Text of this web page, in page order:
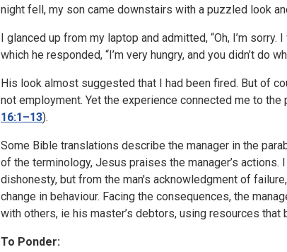
night fell, my son came downstairs with a puzzled look
I glanced up from my laptop and admitted, “Oh, I’m
which he responded, “I’m very hungry, and you didn’t do
His look almost suggested that I had been fired. But of
not employment. Yet the experience connected me to
16:1–13).
Some Bible translations describe the manager in the
of the terminology, Jesus praises the manager’s
dishonesty, but from the man's acknowledgment of
change in behaviour. Facing the consequences, the
with others, ie his master’s debtors, using resources that
To Ponder: